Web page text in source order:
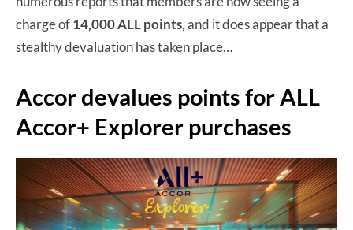
charge of14,000 ALL points,and it does appear that a
stealthy devaluation has taken place…
Accor devalues points for ALL
Accor+ Explorer purchases